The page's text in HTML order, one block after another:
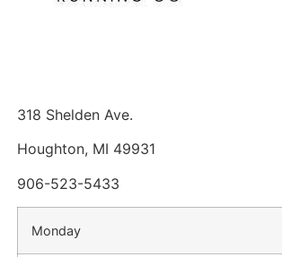
318 Shelden Ave.
Houghton, MI 49931
906-523-5433
Monday